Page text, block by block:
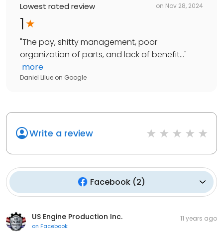
Lowest rated review on Nov 28, 2024
1
"The pay, shitty management, poor
organization of parts, and lack of benefit..."
more
Daniel Lilue on Google
Write a review
Facebook(2)
US Engine Production Inc.
on Facebook
11 years ago